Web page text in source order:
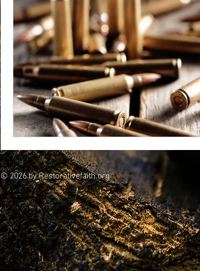
vegetarians Galileo CRISPR
consciousness
© 2026 by Restorativefaith.org